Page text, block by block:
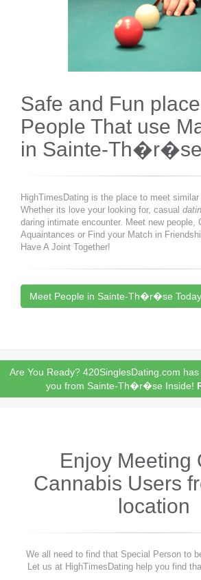
Safe and Fun
People That use
in Sainte-Th�r�se
HighTimesDating is the place to meet similar
Whether its love your looking for, casual
daring intimate encounter. Meet new people,
Aquaintances or Find your Match in
Have A Joint Together!
Meet People in Sainte-Th�r�se Today
Are You Ready? 420SinglesDating.com
you from Sainte-Th�r�se Inside!
Enjoy Meeting
Cannabis Users
location
We all need to find that Special Person to
Let us at HighTimesDating help you find